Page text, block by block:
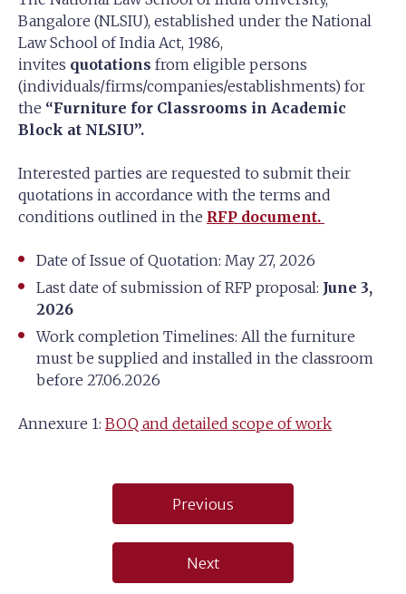
Bangalore (NLSIU), established under the National
Law School of India Act, 1986,
invites quotations from eligible persons
(individuals/firms/companies/establishments) for
the “Furniture for Classrooms in Academic
Block at NLSIU”.
Interested parties are requested to submit their
quotations in accordance with the terms and
conditions outlined in the RFP document.
Date of Issue of Quotation: May 27, 2026
Last date of submission of RFP proposal: June 3,
2026
Work completion Timelines: All the furniture
must be supplied and installed in the classroom
before 27.06.2026
Annexure 1: BOQ and detailed scope of work
navigation
Previous
Next